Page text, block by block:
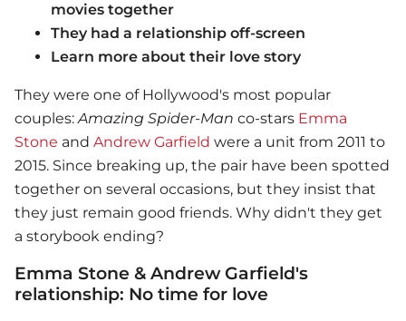
movies together
They had a relationship off-screen
Learn more about their love story
They were one of Hollywood's most popular
couples:Amazing Spider-Man co-stars Emma
Stone and Andrew Garfield were a unit from 2011 to
2015. Since breaking up, the pair have been spotted
together on several occasions, but they insist that
they just remain good friends. Why didn't they get
a storybook ending?
Emma Stone & Andrew Garfield's
relationship: No time for love